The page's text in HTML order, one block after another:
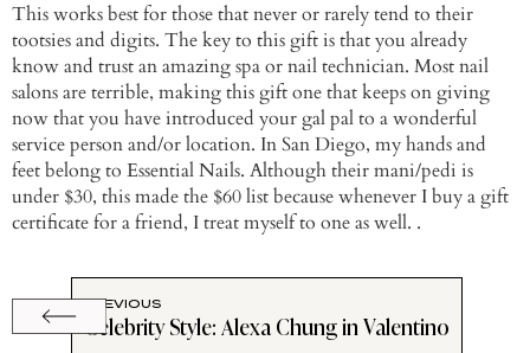
This works best for those that never or rarely tend to their
tootsies and digits. The key to this gift is that you already
know and trust an amazing spa or nail technician. Most nail
salons are terrible, making this gift one that keeps on giving
now that you have introduced your gal pal to a wonderful
service person and/or location. In San Diego, my hands and
feet belong to Essential Nails. Although their mani/pedi is
under $30, this made the $60 list because whenever I buy a gift
certificate for a friend, I treat myself to one as well. .
PREVIOUS
Celebrity Style: Alexa Chung in Valentino